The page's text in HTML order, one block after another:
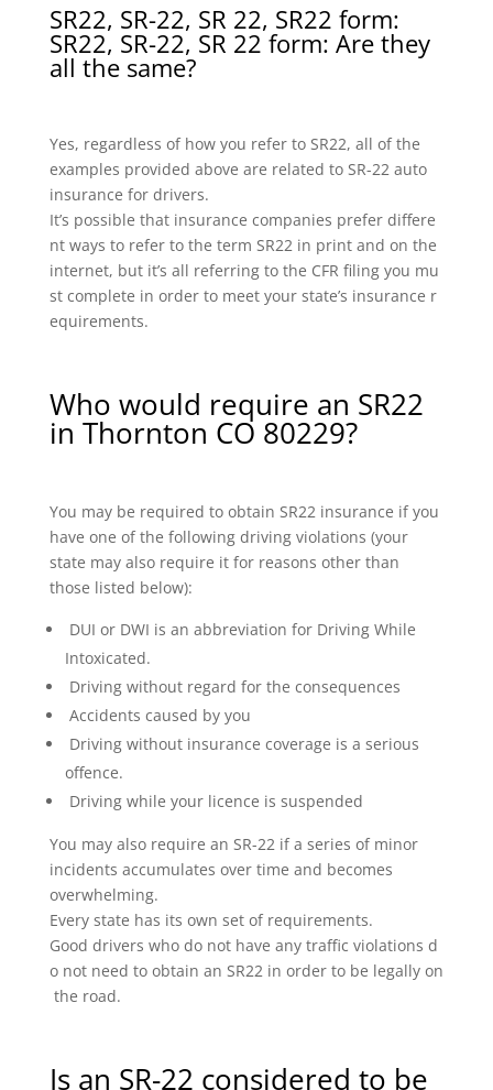
SR22, SR-22, SR 22, SR22 form:
SR22, SR-22, SR 22 form: Are they
all the same?
Yes, regardless of how you refer to SR22, all of the
examples provided above are related to SR-22 auto
insurance for drivers.
It’s possible that insurance companies prefer differe
nt ways to refer to the term SR22 in print and on the
internet, but it’s all referring to the CFR filing you mu
st complete in order to meet your state’s insurance r
equirements.
Who would require an SR22
in Thornton CO 80229?
You may be required to obtain SR22 insurance if you
have one of the following driving violations (your
state may also require it for reasons other than
those listed below):
DUI or DWI is an abbreviation for Driving While
Intoxicated.
Driving without regard for the consequences
Accidents caused by you
Driving without insurance coverage is a serious
offence.
Driving while your licence is suspended
You may also require an SR-22 if a series of minor
incidents accumulates over time and becomes
overwhelming.
Every state has its own set of requirements.
Good drivers who do not have any traffic violations d
o not need to obtain an SR22 in order to be legally on
the road.
Is an SR-22 considered to be